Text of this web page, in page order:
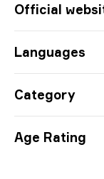
App Information
Official
Languages
Category
Age Rating